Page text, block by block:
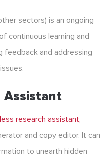
sectors) is an ongoing
continuous learning and
feedback and addressing
Assistant
research assistant,
and copy editor. It can
to unearth hidden